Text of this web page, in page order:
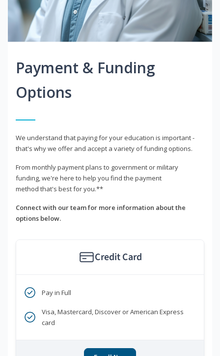
Payment & Funding
Options
We understand that paying for your education is important -
that's why we offer and accept a variety of funding options.
From monthly payment plans to government or military
funding, we're here to help you find the payment
method that's best for you.**
Connect with our team for more information about the
options below.
Credit Card
Pay in Full
Visa, Mastercard, Discover or American Express
card